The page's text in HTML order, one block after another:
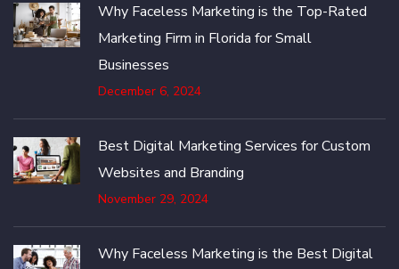
Why Faceless Marketing is the Top-Rated
Marketing Firm in Florida for Small
Businesses
December 6, 2024
Best Digital Marketing Services for Custom
Websites and Branding
November 29, 2024
Why Faceless Marketing is the Best Digital